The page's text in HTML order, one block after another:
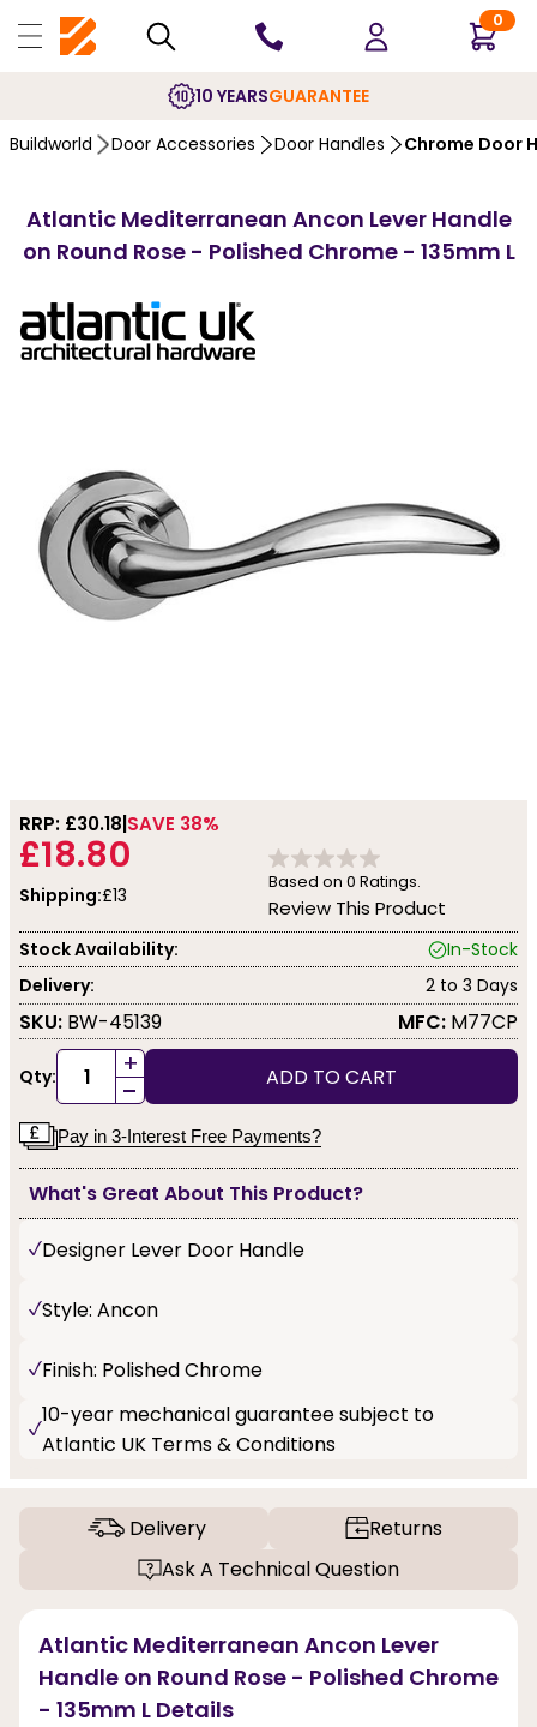
0
10 YEARSGUARANTEE
Buildworld Door Accessories Door Handles Chrome Door
Atlantic Mediterranean Ancon Lever Handle
on Round Rose - Polished Chrome - 135mm L
RRP: £30.18 SAVE 38%
£18.80
Shipping:£13
Based on 0 Ratings.
Review This Product
Stock Availability:
In-Stock
Delivery:
2 to 3 Days
SKU: BW-45139 MFC: M77CP
Qty: +
- ADD TO CART
Pay in 3-Interest Free Payments?
What's Great About This Product?
Designer Lever Door Handle
Style: Ancon
Finish: Polished Chrome
10-year mechanical guarantee subject to
Atlantic UK Terms & Conditions
Delivery
Returns
Ask A Technical Question
Atlantic Mediterranean Ancon Lever
Handle on Round Rose - Polished Chrome
- 135mm L Details